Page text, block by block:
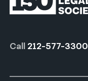
Call 212-577-3300